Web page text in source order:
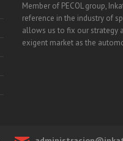
Member of PECOL group,
reference in the industry of
allows us to fix our strategy
exigent market as the